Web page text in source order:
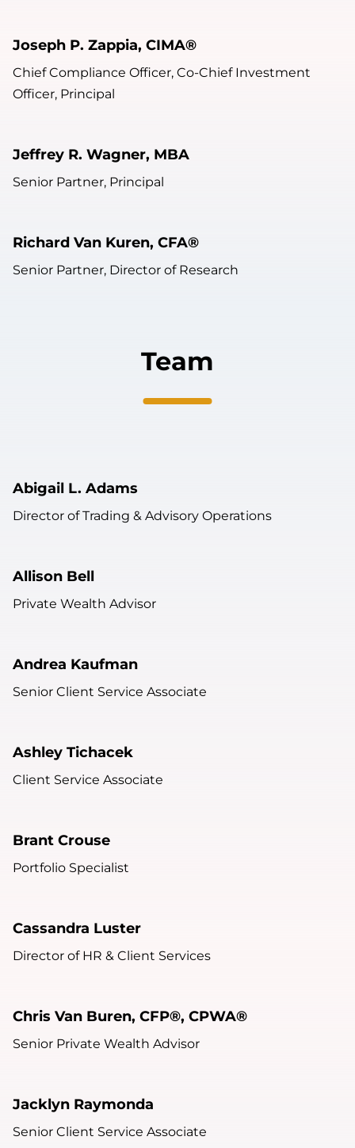
Joseph P. Zappia, CIMA®
Chief Compliance Officer, Co-Chief Investment
Officer, Principal
Jeffrey R. Wagner, MBA
Senior Partner, Principal
Richard Van Kuren, CFA®
Senior Partner, Director of Research
Team
Abigail L. Adams
Director of Trading & Advisory Operations
Allison Bell
Private Wealth Advisor
Andrea Kaufman
Senior Client Service Associate
Ashley Tichacek
Client Service Associate
Brant Crouse
Portfolio Specialist
Cassandra Luster
Director of HR & Client Services
Chris Van Buren, CFP®, CPWA®
Senior Private Wealth Advisor
Jacklyn Raymonda
Senior Client Service Associate